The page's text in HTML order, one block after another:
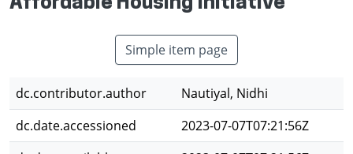
Simple item page
dc.contributor.author
Nautiyal, Nidhi
dc.date.accessioned
2023-07-07T07:21:56Z